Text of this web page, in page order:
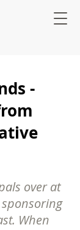
-
over at
When